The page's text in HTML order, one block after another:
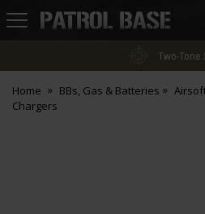
Patrol
Two-Tone
Home BBs, Gas & Batteries
Chargers